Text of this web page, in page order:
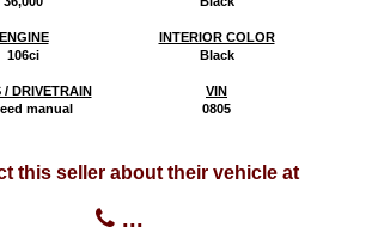
ENGINE
106ci
/ DRIVETRAIN
manual
INTERIOR COLOR
Black
VIN
0805
this seller about their vehicle at
...